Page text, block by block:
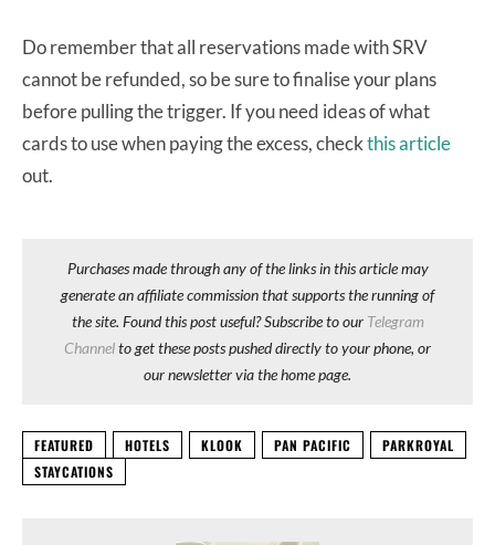
Do remember that all reservations made with SRV
cannot be refunded, so be sure to finalise your plans
before pulling the trigger. If you need ideas of what
cards to use when paying the excess, checkthis article
out.
Purchases made through any of the links in this article may
generate an affiliate commission that supports the running of
the site. Found this post useful? Subscribe to our Telegram
Channelto get these posts pushed directly to your phone, or
our newsletter via the home page.
FEATURED HOTELS KLOOK PAN PACIFIC
PARKROYAL
STAYCATIONS